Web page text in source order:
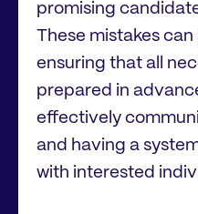
promising
These mistakes
ensuring that all
prepared in
effectively
and having a
with interested